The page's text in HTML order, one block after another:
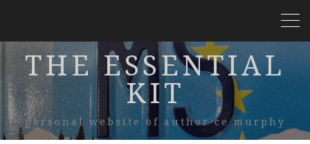
THE ESSENTIAL
KIT
personal website of author ce murphy